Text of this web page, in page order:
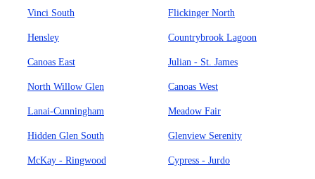
Vinci South Flickinger North
Hensley Countrybrook Lagoon
Canoas East Julian - St. James
North Willow Glen Canoas West
Lanai-Cunningham Meadow Fair
Hidden Glen South Glenview Serenity
McKay - Ringwood Cypress - Jurdo